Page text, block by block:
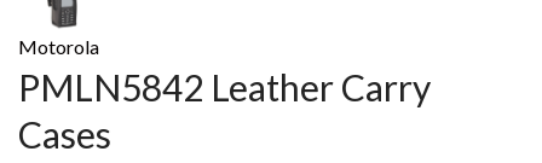
Motorola
PMLN5842 Leather Carry
Cases